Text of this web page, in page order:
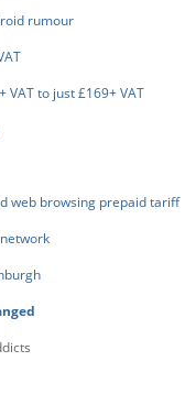
rumour
VAT to just £169+ VAT
web browsing prepaid tariff